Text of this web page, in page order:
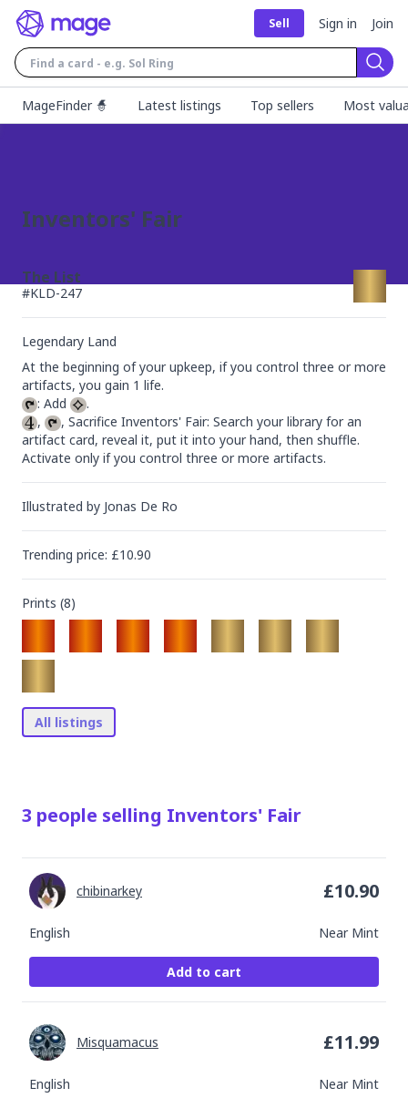
Sell Sign in Join
MageFinder 🧙
Latest listings Top sellers Most
Inventors' Fair
The List
#KLD-247
Legendary Land
At the beginning of your upkeep, if you control three or more
: Add
,
, Sacrifice Inventors' Fair: Search your library for an
artifact card, reveal it, put it into your hand, then shuffle.
Activate only if you control three or more artifacts.
Illustrated by Jonas De Ro
Trending price: £10.90
Prints (8)
All listings
3 people selling Inventors' Fair
English Near Mint
chibinarkey £10.90
Add to cart
English Near Mint
Misquamacus £11.99